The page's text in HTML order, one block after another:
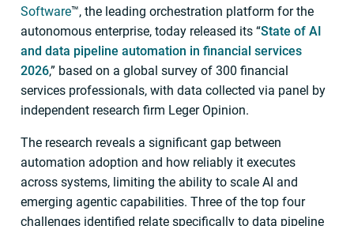
Software™, the leading orchestration platform for the
autonomous enterprise, today released its “State of AI
and data pipeline automation in financial services
2026,” based on a global survey of 300 financial
services professionals, with data collected via panel by
independent research firm Leger Opinion.
The research reveals a significant gap between
automation adoption and how reliably it executes
across systems, limiting the ability to scale AI and
emerging agentic capabilities. Three of the top four
challenges identified relate specifically to data pipeline